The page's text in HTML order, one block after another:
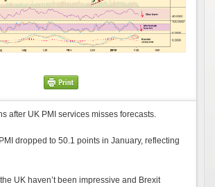
after UK PMI services misses forecasts.
dropped to 50.1 points in January, reflecting
UK haven’t been impressive and Brexit